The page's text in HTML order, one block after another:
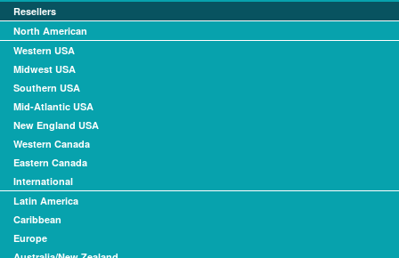
Resellers
North American
Western USA
Midwest USA
Southern USA
Mid-Atlantic USA
New England USA
Western Canada
Eastern Canada
International
Latin America
Caribbean
Europe